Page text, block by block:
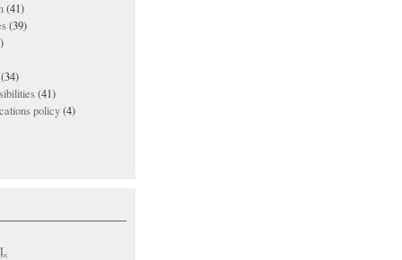
(41)
(39)
(34)
(41)
policy(4)